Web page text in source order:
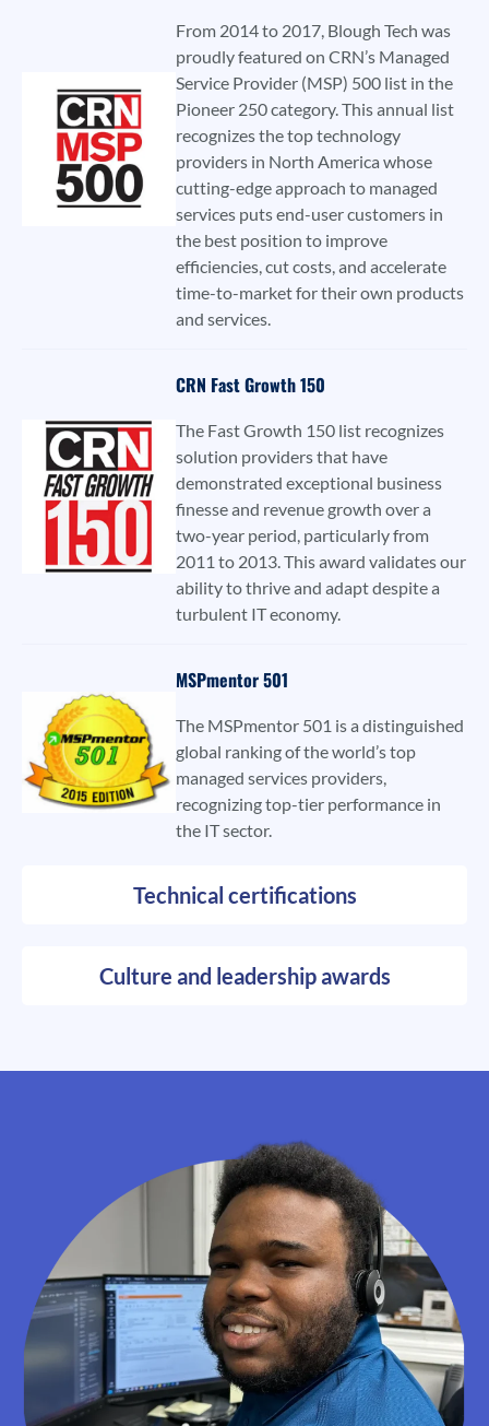
Technical certifications
Culture and leadership awards
From 2014 to 2017, Blough Tech was
proudly featured on CRN’s Managed
Service Provider (MSP) 500 list in the
Pioneer 250 category. This annual list
recognizes the top technology
providers in North America whose
cutting-edge approach to managed
services puts end-user customers in
the best position to improve
efficiencies, cut costs, and accelerate
time-to-market for their own products
and services.
CRN Fast Growth 150
The Fast Growth 150 list recognizes
solution providers that have
demonstrated exceptional business
finesse and revenue growth over a
two-year period, particularly from
2011 to 2013. This award validates our
ability to thrive and adapt despite a
turbulent IT economy.
MSPmentor 501
The MSPmentor 501 is a distinguished
global ranking of the world’s top
managed services providers,
recognizing top-tier performance in
the IT sector.